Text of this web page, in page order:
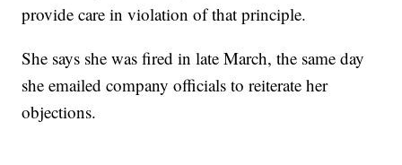
provide care in violation of that principle.
She says she was fired in late March, the same day
she emailed company officials to reiterate her
objections.